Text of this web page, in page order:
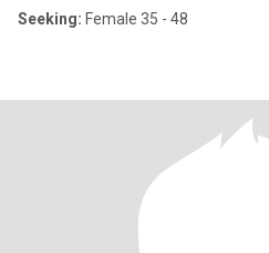
Seeking: Female 35 - 48